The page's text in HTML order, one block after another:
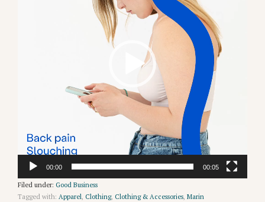
00:00 00:05
Filed under: Good Business
Tagged with: Apparel Clothing, Clothing & Accessories Marin